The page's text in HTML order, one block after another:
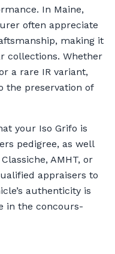
In Maine,
often appreciate
making it
collections. Whether
a rare IR variant,
the preservation of
your Iso Grifo is
pedigree, as well
AMHT, or
appraisers to
authenticity is
in the concours-